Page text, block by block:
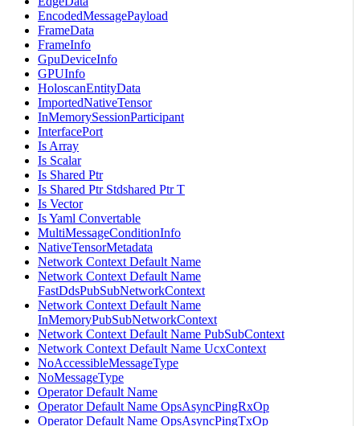
EncodedMessagePayload
FrameData
FrameInfo
GpuDeviceInfo
GPUInfo
HoloscanEntityData
ImportedNativeTensor
InMemorySessionParticipant
InterfacePort
Is Array
Is Scalar
Is Shared Ptr
Is Shared Ptr Stdshared Ptr T
Is Vector
Is Yaml Convertable
MultiMessageConditionInfo
NativeTensorMetadata
Network Context Default Name
Network Context Default Name
FastDdsPubSubNetworkContext
Network Context Default Name
InMemoryPubSubNetworkContext
Network Context Default Name PubSubContext
Network Context Default Name UcxContext
NoAccessibleMessageType
NoMessageType
Operator Default Name
Operator Default Name OpsAsyncPingRxOp
Operator Default Name OpsAsyncPingTxOp